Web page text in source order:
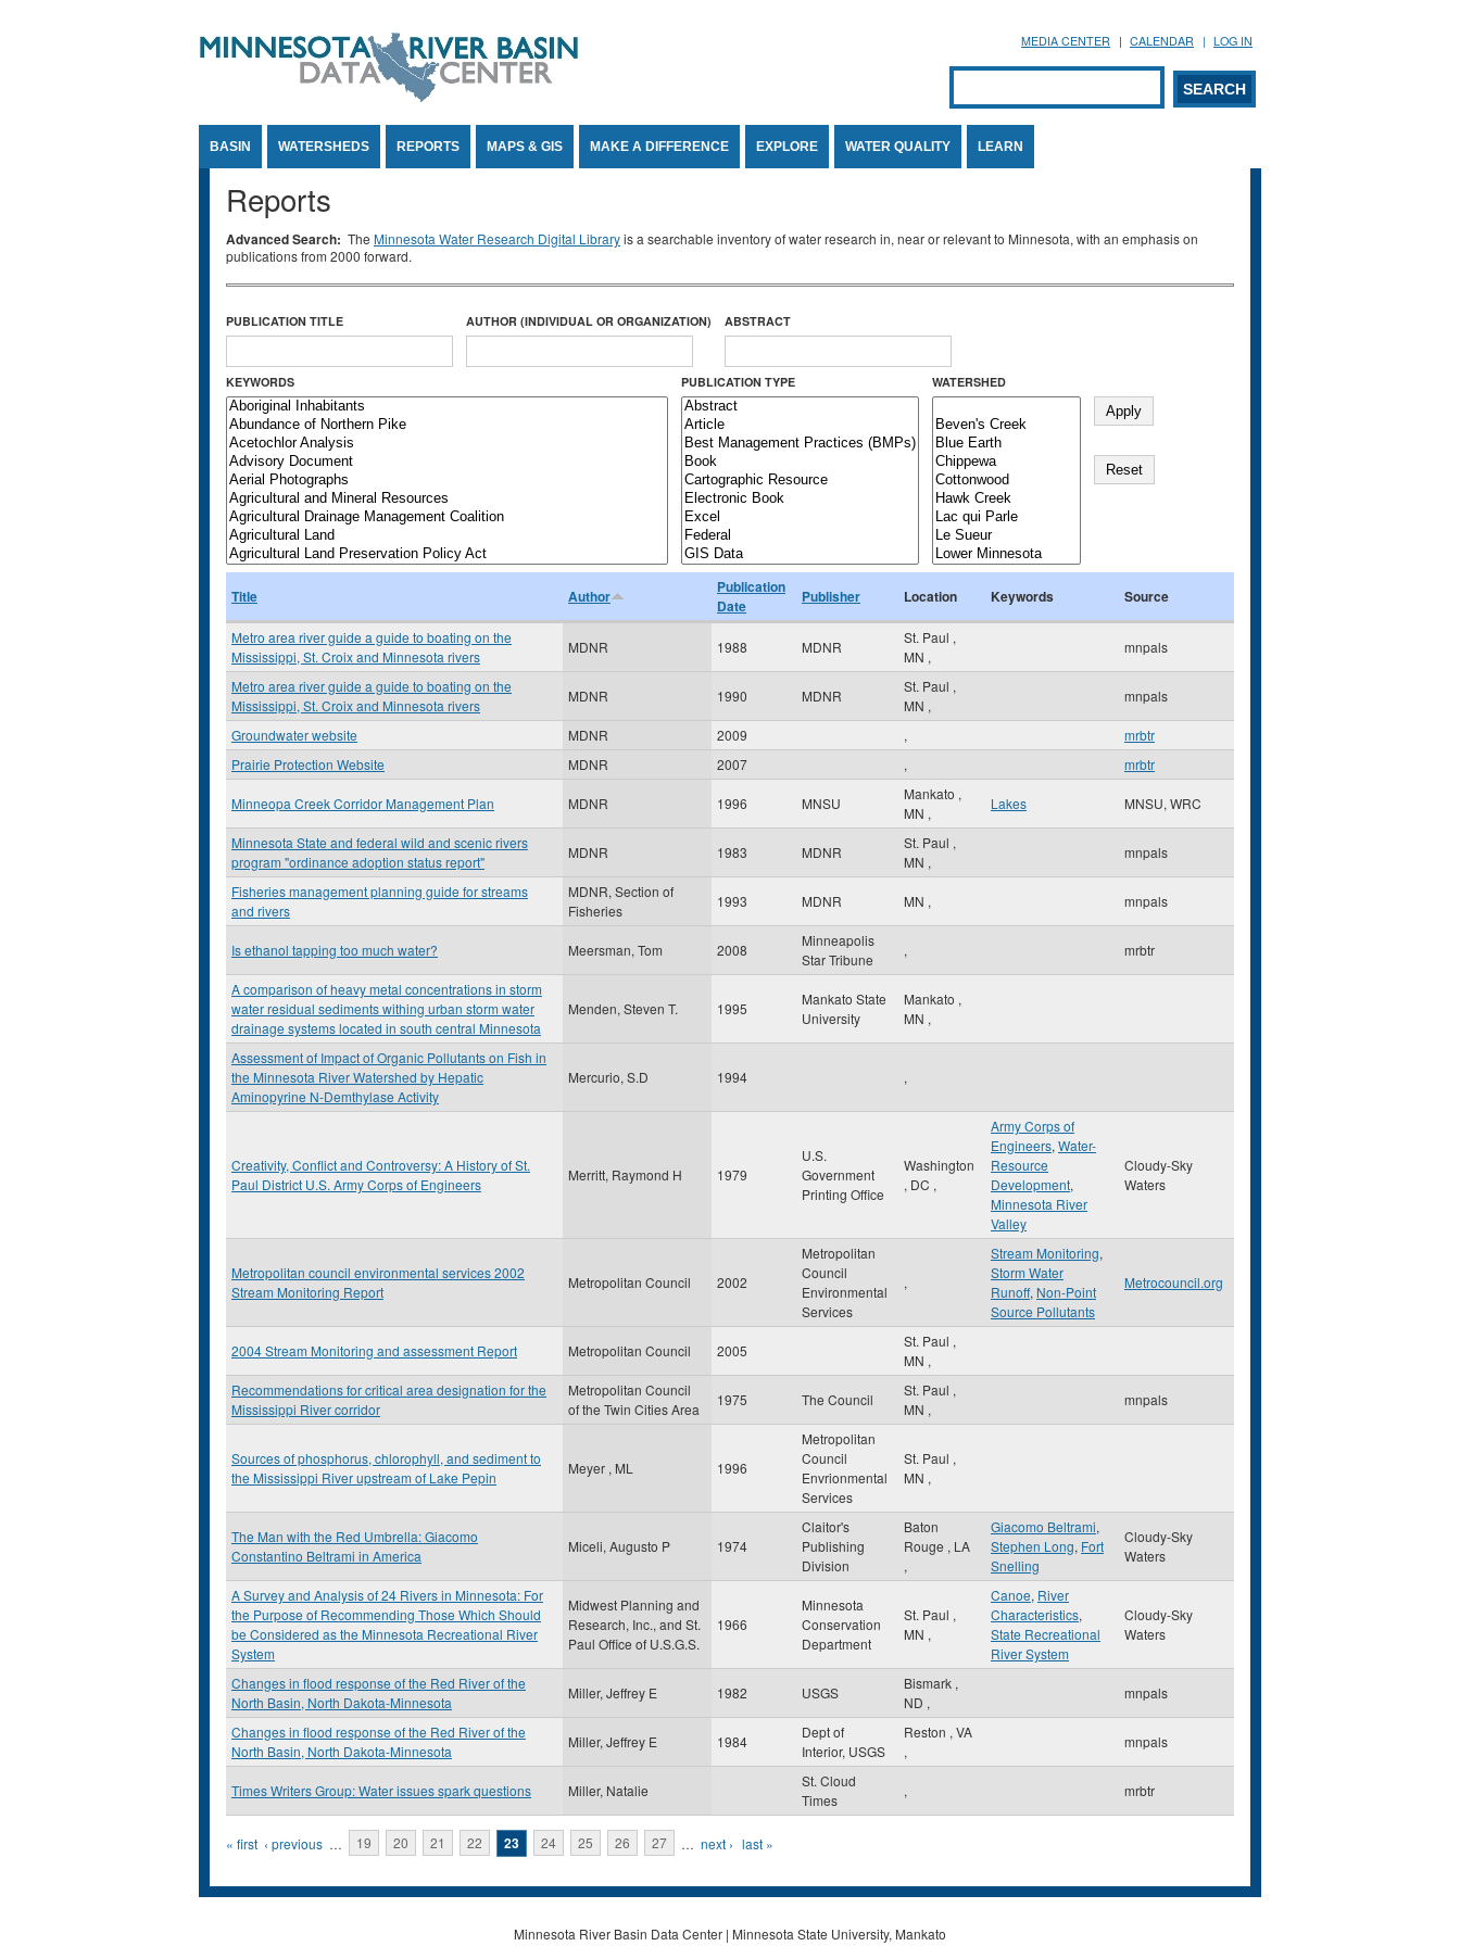
MEDIA CENTER CALENDAR LOG IN
Search form
SEARCH
BASIN WATERSHEDS REPORTS MAPS & GIS MAKE A DIFFERENCE EXPLORE WATER QUALITY LEARN
Reports
Advanced Search: The Minnesota Water Research Digital Libraryis a searchable inventory of water research in, near or relevant to Minnesota, with an emphasis on
publications from 2000 forward.
PUBLICATION TITLE AUTHOR (INDIVIDUAL OR ORGANIZATION) ABSTRACT
KEYWORDS PUBLICATION TYPE WATERSHED
Title Author
Publication
Date
Publisher Location Keywords Source
Metro area river guide a guide to boating on the
Mississippi, St. Croix and Minnesota rivers
MDNR 1988 MDNR
St. Paul ,
MN ,
mnpals
Metro area river guide a guide to boating on the
Mississippi, St. Croix and Minnesota rivers
MDNR 1990 MDNR
St. Paul ,
MN ,
mnpals
Groundwater website MDNR 2009 ,
mrbtr
Prairie Protection Website
MDNR 2007 , mrbtr
Minneopa Creek Corridor Management Plan MDNR 1996 MNSU
Mankato ,
MN ,
Lakes MNSU, WRC
Minnesota State and federal wild and scenic rivers
program "ordinance adoption status report"
MDNR 1983 MDNR
St. Paul ,
MN ,
mnpals
Fisheries management planning guide for streams
and rivers
MDNR, Section of
Fisheries
1993 MDNR MN , mnpals
Is ethanol tapping too much water? Meersman, Tom 2008
Minneapolis
Star Tribune
, mrbtr
A comparison of heavy metal concentrations in storm
water residual sediments withing urban storm water
drainage systems located in south central Minnesota
Menden, Steven T. 1995
Mankato State
University
Mankato ,
MN ,
Assessment of Impact of Organic Pollutants on Fish in
the Minnesota River Watershed by Hepatic
Aminopyrine N-Demthylase Activity
Mercurio, S.D 1994 ,
Creativity, Conflict and Controversy: A History of St.
Paul District U.S. Army Corps of Engineers
Merritt, Raymond H 1979
U.S.
Government
Printing Office
Washington
, DC ,
Army Corps of
Engineers, Water-
Resource
Development,
Minnesota River
Valley
Cloudy-Sky
Waters
Metropolitan council environmental services 2002
Stream Monitoring Report
Metropolitan Council 2002
Metropolitan
Council
Environmental
Services
,
Stream Monitoring,
Storm Water
Runoff, Non-Point
Source Pollutants
Metrocouncil.org
2004 Stream Monitoring and assessment Report Metropolitan Council 2005
St. Paul ,
MN ,
Recommendations for critical area designation for the
Mississippi River corridor
Metropolitan Council
of the Twin Cities Area
1975 The Council
St. Paul ,
MN ,
mnpals
Sources of phosphorus, chlorophyll, and sediment to
the Mississippi River upstream of Lake Pepin
Meyer , ML 1996
Metropolitan
Council
Envrionmental
Services
St. Paul ,
MN ,
The Man with the Red Umbrella: Giacomo
Constantino Beltrami in America
Miceli, Augusto P 1974
Claitor's
Publishing
Division
Baton
Rouge , LA
,
Giacomo Beltrami,
Stephen Long, Fort
Snelling
Cloudy-Sky
Waters
A Survey and Analysis of 24 Rivers in Minnesota: For
the Purpose of Recommending Those Which Should
be Considered as the Minnesota Recreational River
System
Midwest Planning and
Research, Inc., and St.
Paul Office of U.S.G.S.
1966
Minnesota
Conservation
Department
St. Paul ,
MN ,
Canoe, River
Characteristics,
State Recreational
River System
Cloudy-Sky
Waters
Changes in flood response of the Red River of the
North Basin, North Dakota-Minnesota
Miller, Jeffrey E 1982 USGS
Bismark ,
ND ,
mnpals
Changes in flood response of the Red River of the
North Basin, North Dakota-Minnesota
Miller, Jeffrey E 1984
Dept of
Interior, USGS
Reston , VA
,
mnpals
Times Writers Group: Water issues spark questions Miller, Natalie
St. Cloud
Times
, mrbtr
Pages
« first ‹ previous … 19 20 21 22 23 24 25 26 27 … next › last »
Minnesota River Basin Data Center | Minnesota State University, Mankato